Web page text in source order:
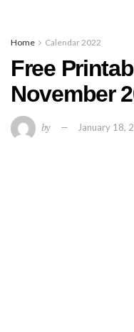
Home Calendar 2022
Free
November
by January 18,